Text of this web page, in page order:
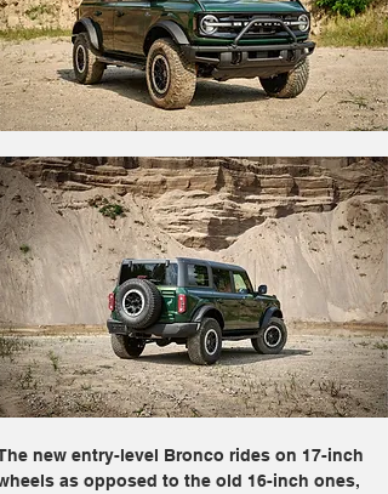
new entry-level Bronco rides on 17-inch
as opposed to the old 16-inch ones,